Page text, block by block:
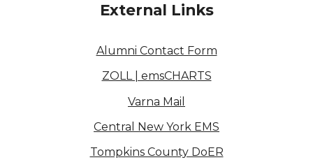
External Links
Alumni Contact Form
ZOLL | emsCHARTS
Varna Mail
Central New York EMS
Tompkins County DoER